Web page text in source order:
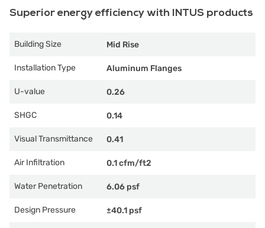
Superior energy efficiency with INTUS products
Building Size Mid Rise
Installation Type Aluminum Flanges
U-value 0.26
SHGC 0.14
Visual Transmittance 0.41
Air Infiltration 0.1 cfm/ft2
Water Penetration 6.06 psf
Design Pressure ±40.1 psf